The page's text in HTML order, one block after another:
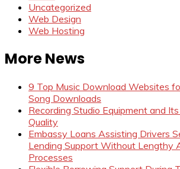
Uncategorized
Web Design
Web Hosting
More News
9 Top Music Download Websites
Song Downloads
Recording Studio Equipment and
Quality
Embassy Loans Assisting Drivers
Lending Support Without Lengthy
Processes